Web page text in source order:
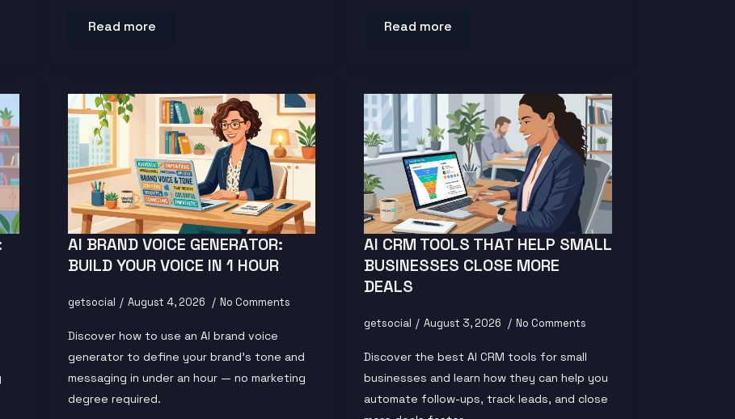
Read more Read more
AI BRAND VOICE GENERATOR:
BUILD YOUR VOICE IN 1 HOUR
getsocial August 4, 2026 No Comments
Discover how to use an AI brand voice
generator to define your brand's tone and
messaging in under an hour — no marketing
degree required.
AI CRM TOOLS THAT HELP SMALL
BUSINESSES CLOSE MORE
DEALS
getsocial August 3, 2026 No Comments
Discover the best AI CRM tools for small
businesses and learn how they can help you
automate follow-ups, track leads, and close